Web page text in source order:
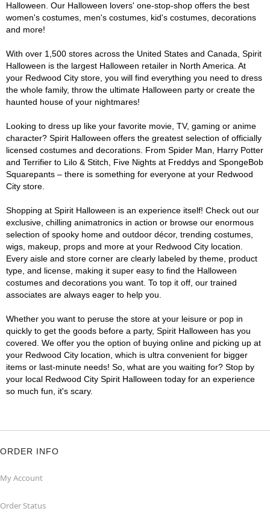
Halloween. Our Halloween lovers' one-stop-shop offers the best
women's costumes, men's costumes, kid's costumes, decorations
and more!
With over 1,500 stores across the United States and Canada, Spirit
Halloween is the largest Halloween retailer in North America. At
your Redwood City store, you will find everything you need to dress
the whole family, throw the ultimate Halloween party or create the
haunted house of your nightmares!
Looking to dress up like your favorite movie, TV, gaming or anime
character? Spirit Halloween offers the greatest selection of officially
licensed costumes and decorations. From Spider Man, Harry Potter
and Terrifier to Lilo & Stitch, Five Nights at Freddys and SpongeBob
Squarepants – there is something for everyone at your Redwood
City store.
Shopping at Spirit Halloween is an experience itself! Check out our
exclusive, chilling animatronics in action or browse our enormous
selection of spooky home and outdoor décor, trending costumes,
wigs, makeup, props and more at your Redwood City location.
Every aisle and store corner are clearly labeled by theme, product
type, and license, making it super easy to find the Halloween
costumes and decorations you want. To top it off, our trained
associates are always eager to help you.
Whether you want to peruse the store at your leisure or pop in
quickly to get the goods before a party, Spirit Halloween has you
covered. We offer you the option of buying online and picking up at
your Redwood City location, which is ultra convenient for bigger
items or last-minute needs! So, what are you waiting for? Stop by
your local Redwood City Spirit Halloween today for an experience
so much fun, it's scary.
ORDER INFO
My Account
Order Status